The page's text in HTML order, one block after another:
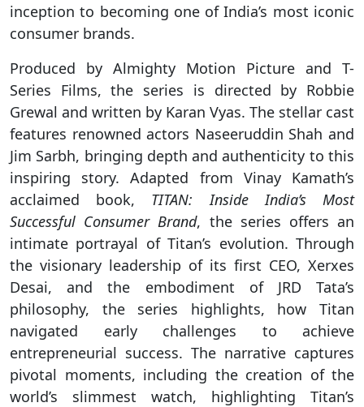
inception to becoming one of India’s most iconic
consumer brands.
Produced by Almighty Motion Picture and T-
Series Films, the series is directed by Robbie
Grewal and written by Karan Vyas. The stellar cast
features renowned actors Naseeruddin Shah and
Jim Sarbh, bringing depth and authenticity to this
inspiring story. Adapted from Vinay Kamath’s
acclaimed book, TITAN: Inside India’s Most
Successful Consumer Brand, the series offers an
intimate portrayal of Titan’s evolution. Through
the visionary leadership of its first CEO, Xerxes
Desai, and the embodiment of JRD Tata’s
philosophy, the series highlights, how Titan
navigated early challenges to achieve
entrepreneurial success. The narrative captures
pivotal moments, including the creation of the
world’s slimmest watch, highlighting Titan’s